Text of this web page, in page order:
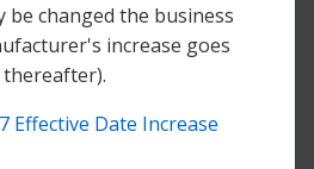
be changed the business
increase goes
Effective Date Increase